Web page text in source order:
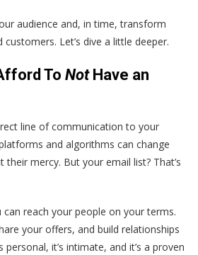
audience and, in time, transform
Let’s dive a little deeper.
To NotHave an
line of communication to your
and algorithms can change
mercy. But your email list? That’s
reach your people on your terms.
your offers, and build relationships
personal, it’s intimate, and it’s a proven